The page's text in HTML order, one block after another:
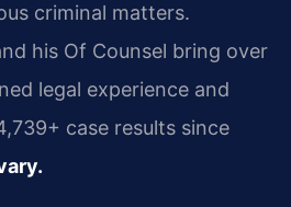
criminal matters.
his Of Counsel bring over
legal experience and
case results since